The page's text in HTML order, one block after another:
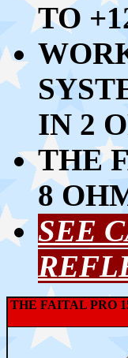
TO
IN 2
THE
8
SEE
THE FAITAL PRO